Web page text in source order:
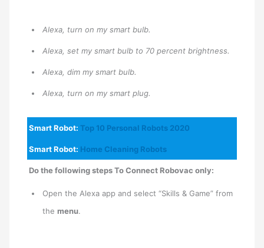
Alexa, turn on my smart bulb.
Alexa, set my smart bulb to 70 percent brightness.
Alexa, dim my smart bulb.
Alexa, turn on my smart plug.
Smart Robot: Top 10 Personal Robots 2020
Smart Robot: Home Cleaning Robots
Do the following steps To Connect Robovac only:
Open the Alexa app and select “Skills & Game” from
themenu.